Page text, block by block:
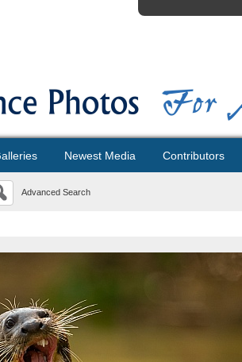
Newest Media Contributors
Advanced Search